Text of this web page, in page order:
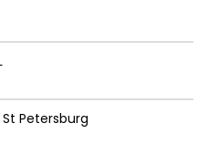
Petersburg